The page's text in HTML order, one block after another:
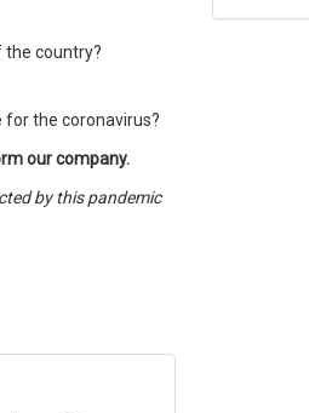
the country?
for the coronavirus?
our company.
by this pandemic